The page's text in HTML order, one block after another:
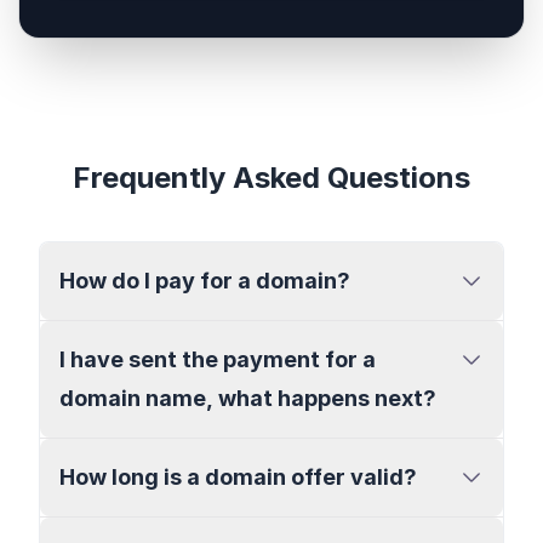
Frequently Asked Questions
How do I pay for a domain?
I have sent the payment for a
domain name, what happens next?
How long is a domain offer valid?